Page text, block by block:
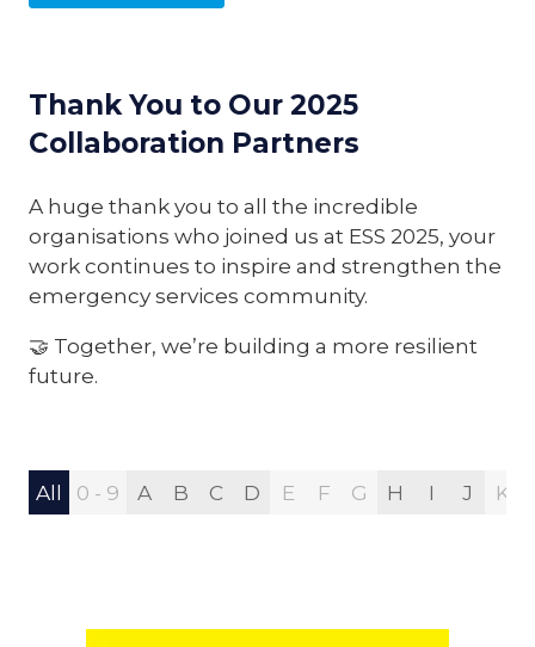
Thank You to Our 2025
Collaboration Partners
A huge thank you to all the incredible
organisations who joined us at ESS 2025, your
work continues to inspire and strengthen the
emergency services community.
🤝 Together, we’re building a more resilient
future.
All 0 - 9 A B C D E F G H I J K